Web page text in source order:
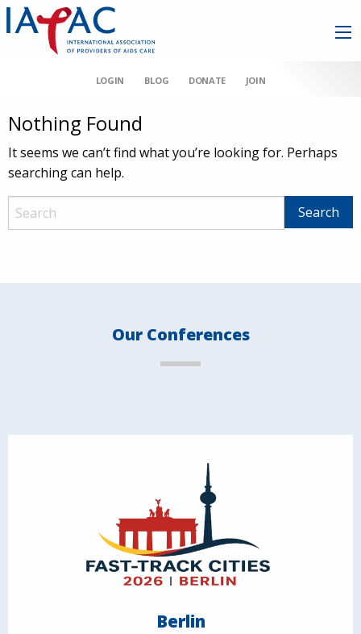
LOGIN BLOG DONATE JOIN
Nothing Found
It seems we can’t find what you’re looking for. Perhaps
searching can help.
Our Conferences
Berlin